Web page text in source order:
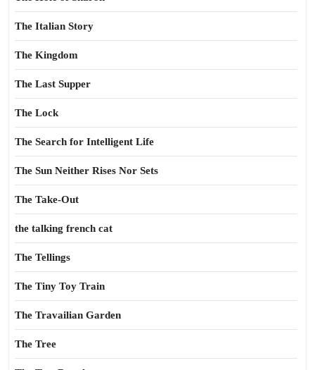
The Italian Story
The Kingdom
The Last Supper
The Lock
The Search for Intelligent Life
The Sun Neither Rises Nor Sets
The Take-Out
the talking french cat
The Tellings
The Tiny Toy Train
The Travailian Garden
The Tree